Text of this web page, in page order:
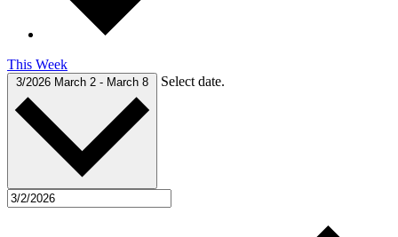
This Week
3/2026 March 2 - March 8 Select date.